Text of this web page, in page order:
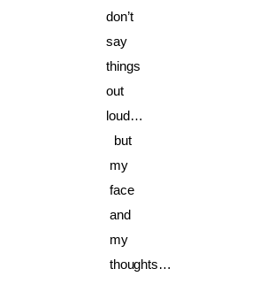
don’t
say
things
out
loud…
but
my
face
and
my
thoughts…